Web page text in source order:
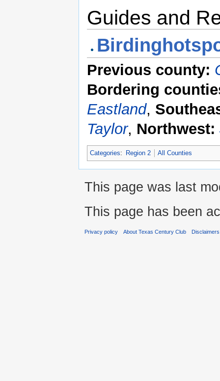
Guides and
Previous county:
Bordering
Eastland,
Taylor, Northwest:
Categories: Region 2 All Counties
This page was last
This page has been
Privacy policy About Texas Century Club Disclaimers